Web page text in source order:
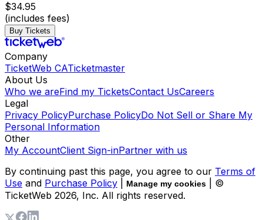
$34.95
(includes fees)
Buy Tickets
Company
TicketWeb CATicketmaster
About Us
Who we areFind my TicketsContact UsCareers
Legal
Privacy PolicyPurchase PolicyDo Not Sell or Share My
Personal Information
Other
My AccountClient Sign-inPartner with us
By continuing past this page, you agree to our Terms of
Use and Purchase Policy Manage my cookies
| ©
TicketWeb 2026, Inc. All rights reserved.